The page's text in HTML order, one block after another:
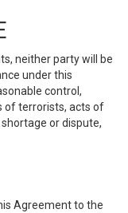
neither party will be
under this
control,
of terrorists, acts of
or dispute,
Agreement to the